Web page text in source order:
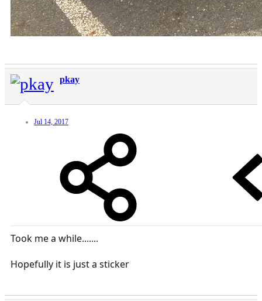
pkay
Jul 14, 2017
Took me a while.......
Hopefully it is just a sticker